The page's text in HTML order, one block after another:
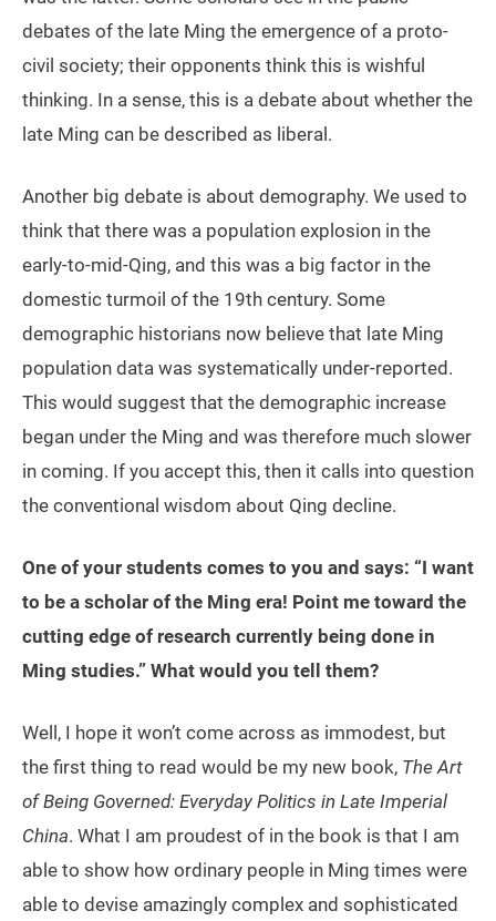
debates of the late Ming the emergence of a proto-
civil society; their opponents think this is wishful
thinking. In a sense, this is a debate about whether the
late Ming can be described as liberal.
Another big debate is about demography. We used to
think that there was a population explosion in the
early-to-mid-Qing, and this was a big factor in the
domestic turmoil of the 19th century. Some
demographic historians now believe that late Ming
population data was systematically under-reported.
This would suggest that the demographic increase
began under the Ming and was therefore much slower
in coming. If you accept this, then it calls into question
the conventional wisdom about Qing decline.
One of your students comes to you and says: “I want
to be a scholar of the Ming era! Point me toward the
cutting edge of research currently being done in
Ming studies.” What would you tell them?
Well, I hope it won’t come across as immodest, but
the first thing to read would be my new book, The Art
of Being Governed: Everyday Politics in Late Imperial
China. What I am proudest of in the book is that I am
able to show how ordinary people in Ming times were
able to devise amazingly complex and sophisticated